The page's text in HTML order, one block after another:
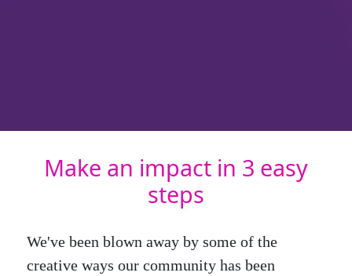
Make an impact in 3 easy
steps
We've been blown away by some of the
creative ways our community has been